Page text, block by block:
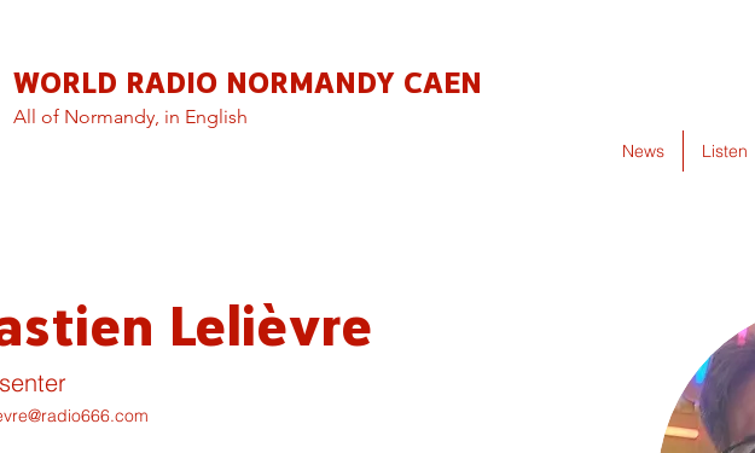
WORLD RADIO NORMANDY CAEN
All of Normandy, in English
News Listen
Lelièvre